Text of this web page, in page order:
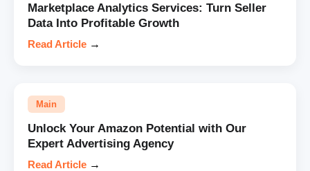
Marketplace Analytics Services: Turn Seller
Data Into Profitable Growth
Read Article →
Main
Unlock Your Amazon Potential with Our
Expert Advertising Agency
Read Article →